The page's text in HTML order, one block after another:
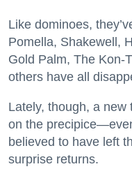
Like dominoes,
Pomella, Shakewell,
Gold Palm, The Kon-
others have all
Lately, though, a
on the
believed to have left
surprise returns.